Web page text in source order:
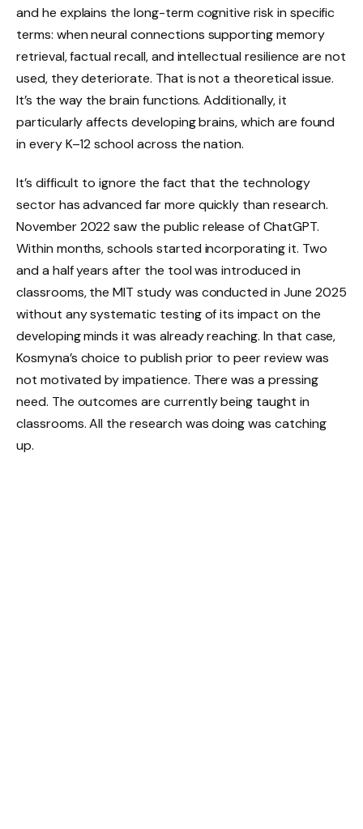
and he explains the long-term cognitive risk in specific
terms: when neural connections supporting memory
retrieval, factual recall, and intellectual resilience are not
used, they deteriorate. That is not a theoretical issue.
It’s the way the brain functions. Additionally, it
particularly affects developing brains, which are found
in every K–12 school across the nation.
It’s difficult to ignore the fact that the technology
sector has advanced far more quickly than research.
November 2022 saw the public release of ChatGPT.
Within months, schools started incorporating it. Two
and a half years after the tool was introduced in
classrooms, the MIT study was conducted in June 2025
without any systematic testing of its impact on the
developing minds it was already reaching. In that case,
Kosmyna’s choice to publish prior to peer review was
not motivated by impatience. There was a pressing
need. The outcomes are currently being taught in
classrooms. All the research was doing was catching
up.